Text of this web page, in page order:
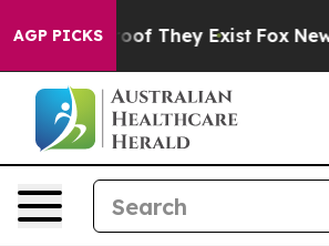
AGP PICKS
no Proof They Exist Fox News